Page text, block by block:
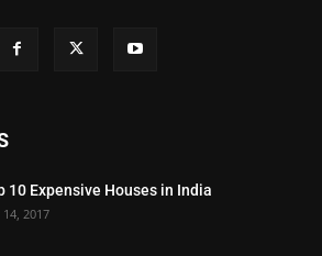
10 Expensive Houses in India
14, 2017